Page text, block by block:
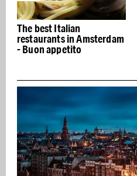
The best restaurants in
the Houthavens